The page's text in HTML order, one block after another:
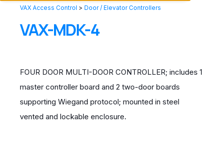
VAX Access Control > Door / Elevator Controllers
VAX-MDK-4
FOUR DOOR MULTI-DOOR CONTROLLER; includes 1
master controller board and 2 two-door boards
supporting Wiegand protocol; mounted in steel
vented and lockable enclosure.